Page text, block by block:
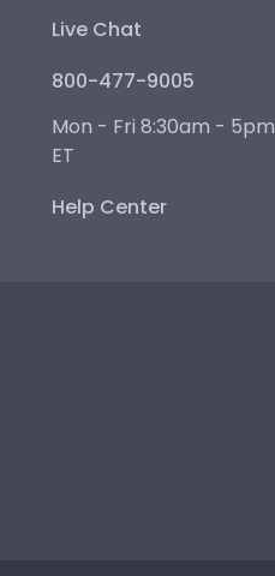
Live Chat
800-477-9005
Mon - Fri 8:30am - 5pm
ET
Help Center